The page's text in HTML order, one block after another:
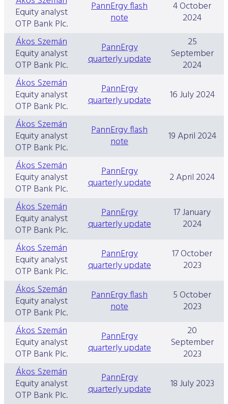
Equity analyst
OTP Bank Plc.
PannErgy flash
note
4 October
2024
Ákos Szemán
Equity analyst
OTP Bank Plc.
PannErgy
quarterly update
25
September
2024
Ákos Szemán
Equity analyst
OTP Bank Plc.
PannErgy
quarterly update
16 July 2024
Ákos Szemán
Equity analyst
OTP Bank Plc.
PannErgy flash
note
19 April 2024
Ákos Szemán
Equity analyst
OTP Bank Plc.
PannErgy
quarterly update
2 April 2024
Ákos Szemán
Equity analyst
OTP Bank Plc.
PannErgy
quarterly update
17 January
2024
Ákos Szemán
Equity analyst
OTP Bank Plc.
PannErgy
quarterly update
17 October
2023
Ákos Szemán
Equity analyst
OTP Bank Plc.
PannErgy flash
note
5 October
2023
Ákos Szemán
Equity analyst
OTP Bank Plc.
PannErgy
quarterly update
20
September
2023
Ákos Szemán
Equity analyst
OTP Bank Plc.
PannErgy
quarterly update
18 July 2023